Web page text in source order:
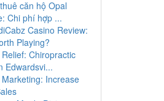
căn hộ Opal
Chi phí hợp ...
Casino Review:
Playing?
Chiropractic
Edwardsvi...
Increase